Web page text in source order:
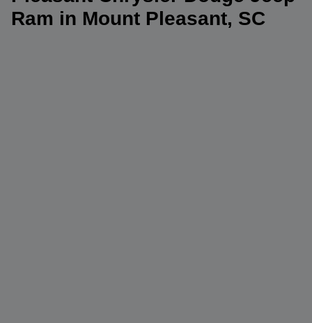
Ram in Mount Pleasant, SC